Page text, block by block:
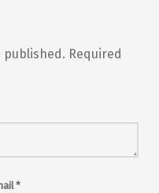
published. Required
*